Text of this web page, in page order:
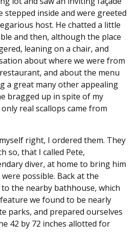
stepped inside and were greeted
host. He chatted a little
and then, although the place
leaning on a chair, and
about where we were from
and about the menu
a great many other appealing
bragged up in spite of my
real scallops came from
right, I ordered them. They
so, that I called Pete,
diver, at home to bring him
possible. Back at the
the nearby bathhouse, which
we found to be nearly
parks, and prepared ourselves
42 by 72 inches allotted for